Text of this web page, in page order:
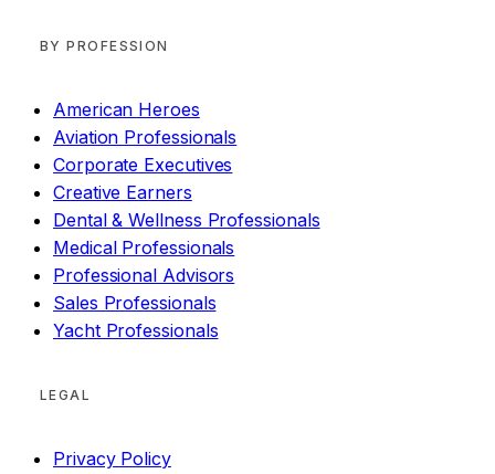
BY PROFESSION
American Heroes
Aviation Professionals
Corporate Executives
Creative Earners
Dental & Wellness Professionals
Medical Professionals
Professional Advisors
Sales Professionals
Yacht Professionals
LEGAL
Privacy Policy